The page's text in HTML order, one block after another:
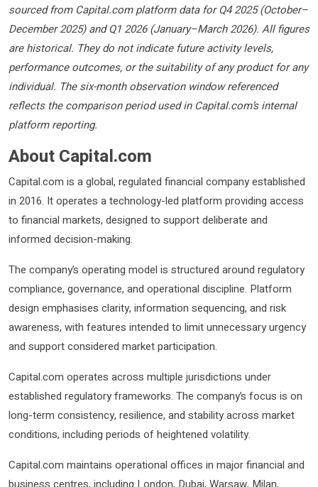
sourced from Capital.com platform data for Q4 2025 (October–
December 2025) and Q1 2026 (January–March 2026). All figures
are historical. They do not indicate future activity levels,
performance outcomes, or the suitability of any product for any
individual. The six-month observation window referenced
reflects the comparison period used in Capital.com’s internal
platform reporting.
About Capital.com
Capital.com is a global, regulated financial company established
in 2016. It operates a technology-led platform providing access
to financial markets, designed to support deliberate and
informed decision-making.
The company’s operating model is structured around regulatory
compliance, governance, and operational discipline. Platform
design emphasises clarity, information sequencing, and risk
awareness, with features intended to limit unnecessary urgency
and support considered market participation.
Capital.com operates across multiple jurisdictions under
established regulatory frameworks. The company’s focus is on
long-term consistency, resilience, and stability across market
conditions, including periods of heightened volatility.
Capital.com maintains operational offices in major financial and